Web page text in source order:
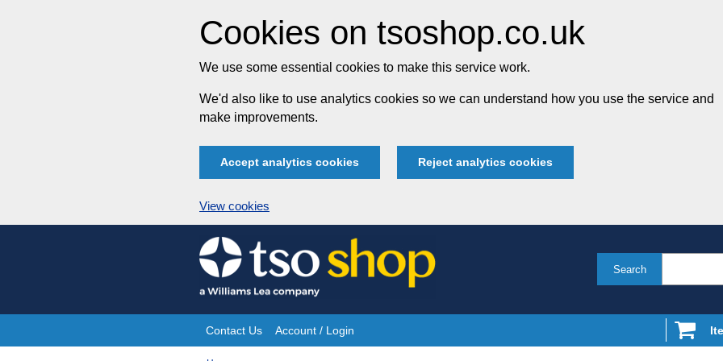
Cookies on tsoshop.co.uk
We use some essential cookies to make this service work.
We'd also like to use analytics cookies so we can understand how you use the service and
make improvements.
Accept analytics cookies Reject analytics cookies
View cookies
Skip
to
content
Search
Site
Contact Us Account / Login